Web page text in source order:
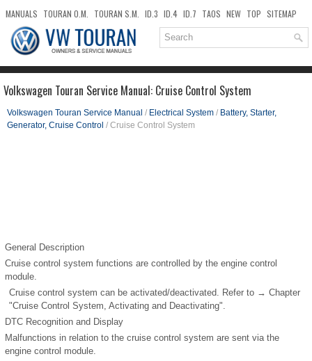
MANUALS TOURAN O.M. TOURAN S.M. ID.3 ID.4 ID.7 TAOS NEW TOP SITEMAP
DOWNLOADS SEARCH
Volkswagen Touran Service Manual: Cruise Control System
Volkswagen Touran Service Manual / Electrical System / Battery, Starter,
Generator, Cruise Control / Cruise Control System
General Description
Cruise control system functions are controlled by the engine control
module.
Cruise control system can be activated/deactivated. Refer to → Chapter
"Cruise Control System, Activating and Deactivating".
DTC Recognition and Display
Malfunctions in relation to the cruise control system are sent via the
engine control module.